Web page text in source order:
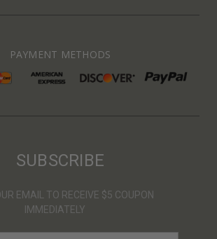
PAYMENT METHODS
SUBSCRIBE
EMAIL TO RECEIVE $5 COUPON
IMMEDIATELY